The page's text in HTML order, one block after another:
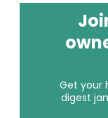
Get your
digest